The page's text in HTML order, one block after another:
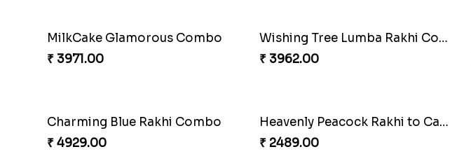
Yellow Beads Couple Rakhi Set
₹ 2609.00
Rustic Rakhi Combo
₹ 4009.00
₹ 3219.00
Pearly Floral Rakhi to Canada
₹ 2549.00